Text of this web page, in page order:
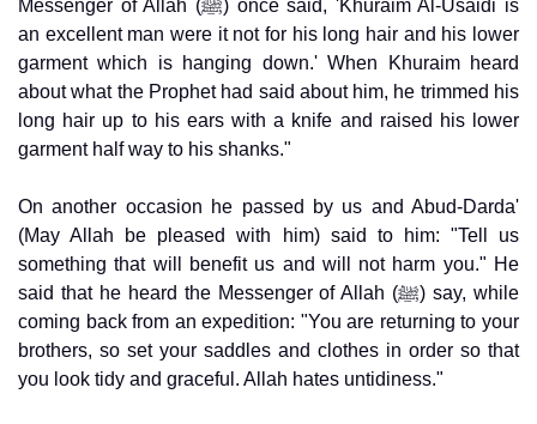
Messenger of Allah (ﷺ) once said, 'Khuraim Al-Usaidi is
an excellent man were it not for his long hair and his lower
garment which is hanging down.' When Khuraim heard
about what the Prophet had said about him, he trimmed his
long hair up to his ears with a knife and raised his lower
garment half way to his shanks."
On another occasion he passed by us and Abud-Darda'
(May Allah be pleased with him) said to him: "Tell us
something that will benefit us and will not harm you." He
said that he heard the Messenger of Allah (ﷺ) say, while
coming back from an expedition: "You are returning to your
brothers, so set your saddles and clothes in order so that
you look tidy and graceful. Allah hates untidiness."